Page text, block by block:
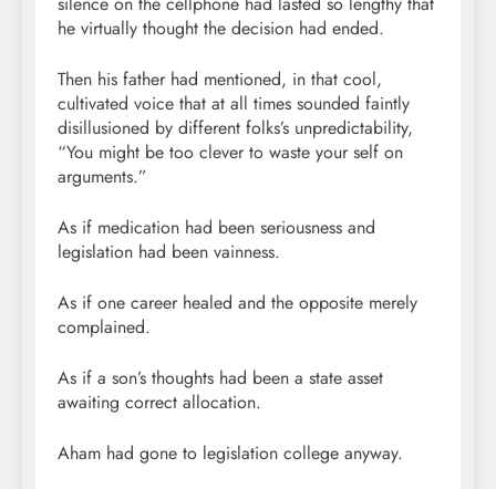
he virtually thought the decision had ended.
Then his father had mentioned, in that cool,
cultivated voice that at all times sounded faintly
disillusioned by different folks’s unpredictability,
“You might be too clever to waste your self on
arguments.”
As if medication had been seriousness and
legislation had been vainness.
As if one career healed and the opposite merely
complained.
As if a son’s thoughts had been a state asset
awaiting correct allocation.
Aham had gone to legislation college anyway.